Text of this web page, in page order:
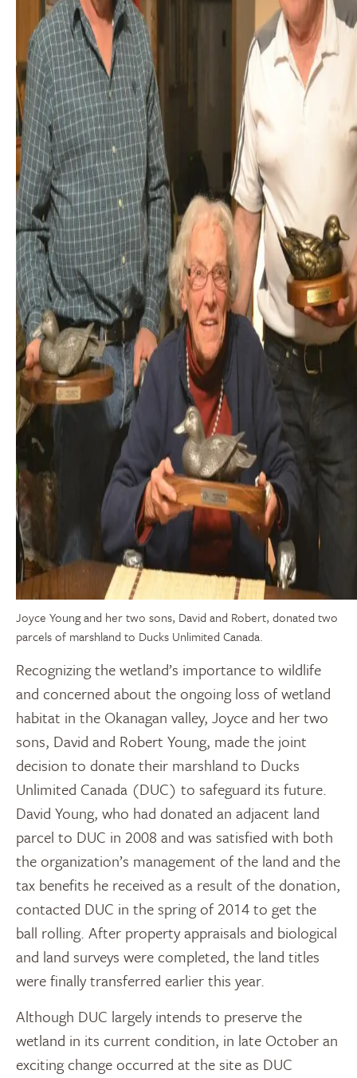
Joyce Young and her two sons, David and Robert, donated two
parcels of marshland to Ducks Unlimited Canada.
Recognizing the wetland’s importance to wildlife
and concerned about the ongoing loss of wetland
habitat in the Okanagan valley, Joyce and her two
sons, David and Robert Young, made the joint
decision to donate their marshland to Ducks
Unlimited Canada (DUC) to safeguard its future.
David Young, who had donated an adjacent land
parcel to DUC in 2008 and was satisfied with both
the organization’s management of the land and the
tax benefits he received as a result of the donation,
contacted DUC in the spring of 2014 to get the
ball rolling. After property appraisals and biological
and land surveys were completed, the land titles
were finally transferred earlier this year.
Although DUC largely intends to preserve the
wetland in its current condition, in late October an
exciting change occurred at the site as DUC